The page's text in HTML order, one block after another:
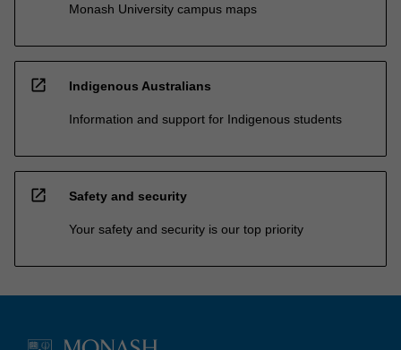
Monash University campus maps
open_in_new Indigenous Australians
Information and support for Indigenous students
open_in_new Safety and security
Your safety and security is our top priority